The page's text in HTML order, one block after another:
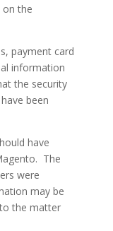
on the
payment card
information
the security
been
have
The
were
may be
the matter